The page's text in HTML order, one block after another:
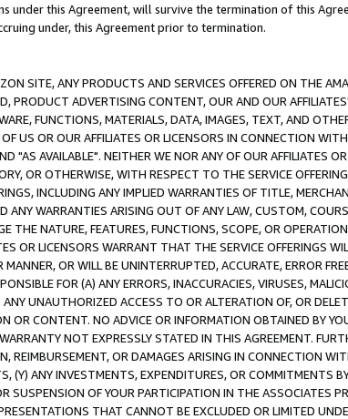
under this Agreement, will survive the termination of this
under, this Agreement prior to termination.
SITE, ANY PRODUCTS AND SERVICES OFFERED ON THE
PRODUCT ADVERTISING CONTENT, OUR AND OUR
FUNCTIONS, MATERIALS, DATA, IMAGES, TEXT, AND
US OR OUR AFFILIATES OR LICENSORS IN CONNECTION
"AS AVAILABLE". NEITHER WE NOR ANY OF OUR AFFILIATES
OR OTHERWISE, WITH RESPECT TO THE SERVICE
INCLUDING ANY IMPLIED WARRANTIES OF TITLE,
ANY WARRANTIES ARISING OUT OF ANY LAW, CUSTOM,
THE NATURE, FEATURES, FUNCTIONS, SCOPE, OR
OR LICENSORS WARRANT THAT THE SERVICE OFFERINGS
OR WILL BE UNINTERRUPTED, ACCURATE, ERROR
FOR (A) ANY ERRORS, INACCURACIES, VIRUSES,
UNAUTHORIZED ACCESS TO OR ALTERATION OF, OR
OR CONTENT. NO ADVICE OR INFORMATION OBTAINED BY
NOT EXPRESSLY STATED IN THIS AGREEMENT.
REIMBURSEMENT, OR DAMAGES ARISING IN CONNECTION
(Y) ANY INVESTMENTS, EXPENDITURES, OR COMMITMENTS
SUSPENSION OF YOUR PARTICIPATION IN THE ASSOCIATES
THAT CANNOT BE EXCLUDED OR LIMITED